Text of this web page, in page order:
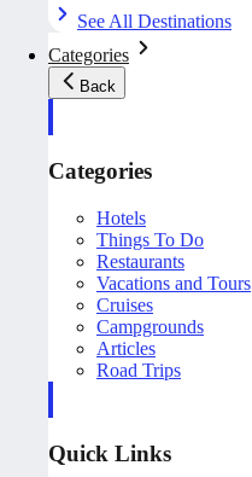
See All Destinations
Categories
Back
Categories
Hotels
Things To Do
Restaurants
Vacations and Tours
Cruises
Campgrounds
Articles
Road Trips
Quick Links